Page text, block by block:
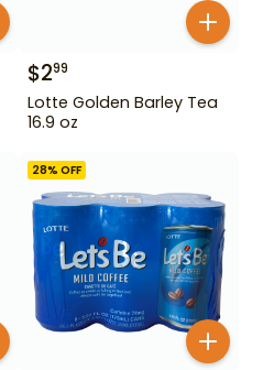
$299
Lotte Golden Barley Tea
16.9 oz
28% OFF